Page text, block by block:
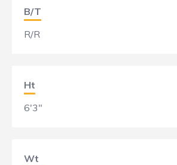
B/T
R/R
Ht
6'3"
Wt